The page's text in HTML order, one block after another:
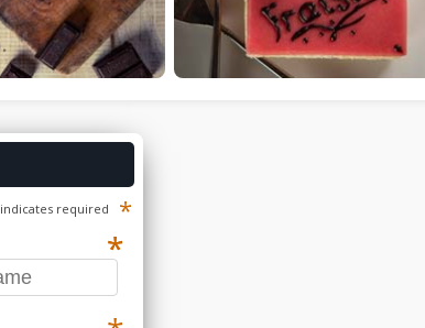
*
indicates required
*
*